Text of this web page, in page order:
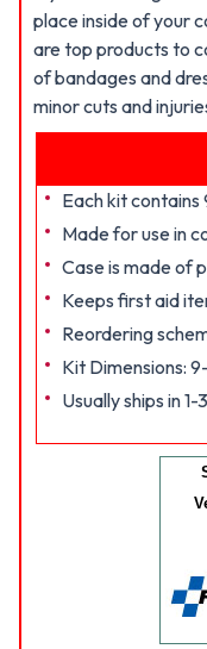
place inside of your
are top products to
of bandages and
minor cuts and
Each kit contains
Made for use in
Case is made of
Keeps first aid
Reordering
Kit Dimensions:
Usually ships in